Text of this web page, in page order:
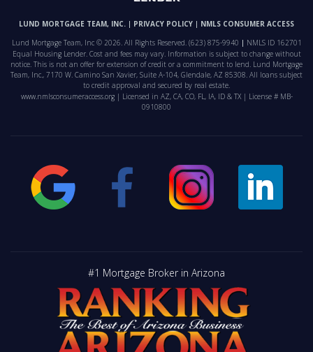
LUND MORTGAGE TEAM, INC. PRIVACY POLICY
NMLS CONSUMER ACCESS
Lund Mortgage Team, Inc © 2026. All Rights Reserved. (623) 875-9940
NMLS ID 162701
Equal Housing Lender. Cost and fees may vary. Information is subject to change without
notice. This is not an offer for extension of credit or a commitment to lend. Lund Mortgage
Team, Inc., 7170 W. Camino San Xavier, Suite A-104, Glendale, AZ 85308. All loans subject
to credit approval and secured by real estate.
www.nmlsconsumeraccess.org | Licensed in AZ, CA, CO, FL, IA, ID & TX | License # MB-
0910800
#1 Mortgage Broker in Arizona